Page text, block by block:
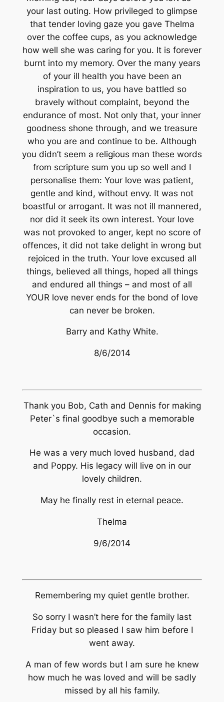
your last outing. How privileged to glimpse
that tender loving gaze you gave Thelma
over the coffee cups, as you acknowledge
how well she was caring for you. It is forever
burnt into my memory. Over the many years
of your ill health you have been an
inspiration to us, you have battled so
bravely without complaint, beyond the
endurance of most. Not only that, your inner
goodness shone through, and we treasure
who you are and continue to be. Although
you didn’t seem a religious man these words
from scripture sum you up so well and I
personalise them: Your love was patient,
gentle and kind, without envy. It was not
boastful or arrogant. It was not ill mannered,
nor did it seek its own interest. Your love
was not provoked to anger, kept no score of
offences, it did not take delight in wrong but
rejoiced in the truth. Your love excused all
things, believed all things, hoped all things
and endured all things – and most of all
YOUR love never ends for the bond of love
can never be broken.
Barry and Kathy White.
8/6/2014
Thank you Bob, Cath and Dennis for making
Peter`s final goodbye such a memorable
occasion.
He was a very much loved husband, dad
and Poppy. His legacy will live on in our
lovely children.
May he finally rest in eternal peace.
Thelma
9/6/2014
Remembering my quiet gentle brother.
So sorry I wasn’t here for the family last
Friday but so pleased I saw him before I
went away.
A man of few words but I am sure he knew
how much he was loved and will be sadly
missed by all his family.